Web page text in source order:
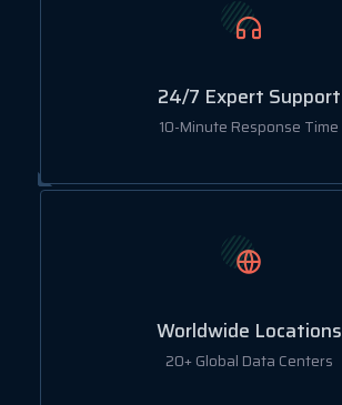
24/7 Expert Support
10-Minute Response Time
Worldwide Locations
20+ Global Data Centers